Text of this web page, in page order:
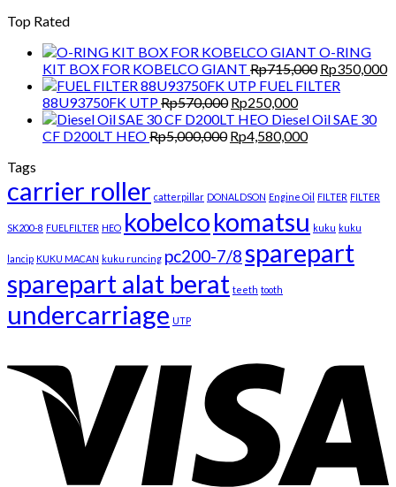
Top Rated
O-RING
KIT BOX FOR KOBELCO GIANT Rp715,000 Original
price
Rp715,000.
Rp350,000
FUEL FILTER
88U93750FK UTPRp570,000 Original
price
was:
Rp250,000Current
price
is:
Diesel Oil SAE 30
CF D200LT HEORp5,000,000 Original
Rp4,580,000Current
Tags
carrier roller catterpillar DONALDSON Engine Oil FILTER FILTER
SK200-8 FUELFILTER HEO kobelcokomatsu kuku kuku
lancip KUKU MACAN kuku runcing pc200-7/8sparepart
sparepart alat berat teeth tooth
undercarriage UTP